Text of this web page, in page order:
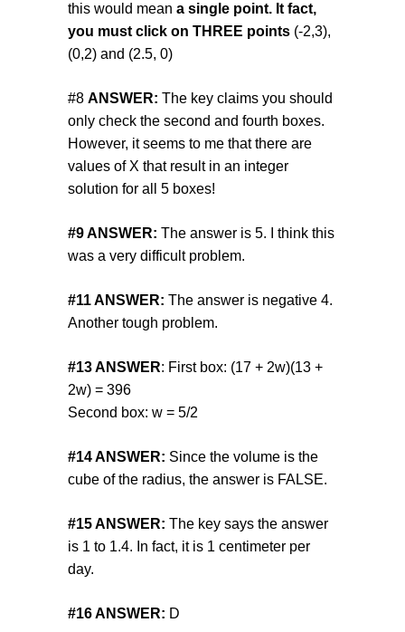
this would mean a single point. It fact,
you must click on THREE points (-2,3),
(0,2) and (2.5, 0)
#8 ANSWER: The key claims you should
only check the second and fourth boxes.
However, it seems to me that there are
values of X that result in an integer
solution for all 5 boxes!
#9ANSWER: The answer is 5. I think this
was a very difficult problem.
#11ANSWER: The answer is negative 4.
Another tough problem.
#13ANSWER: First box: (17 + 2w)(13 +
2w) = 396
Second box: w = 5/2
#14ANSWER: Since the volume is the
cube of the radius, the answer is FALSE.
#15ANSWER: The key says the answer
is 1 to 1.4. In fact, it is 1 centimeter per
day.
#16ANSWER: D